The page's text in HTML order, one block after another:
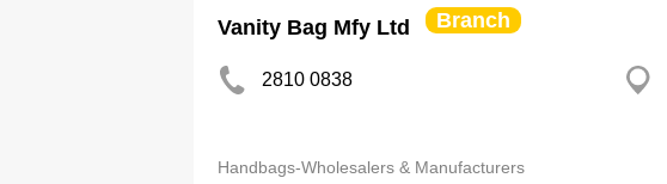
Vanity Bag Mfy Ltd Branch
2810 0838
Handbags-Wholesalers & Manufacturers